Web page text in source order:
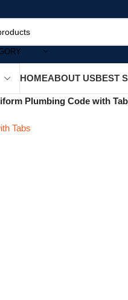
HOMEABOUT USBEST
Plumbing Code with